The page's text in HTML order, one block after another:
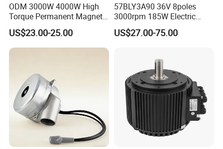
.
ODM 3000W 4000W High
Torque Permanent Magnet
DC Motor for Industrial
Vehicle
US$23.00-25.00
57BLY3A90 36V 8poles
3000rpm 185W Electric
Brushless DC BLDC Motor
US$27.00-75.00